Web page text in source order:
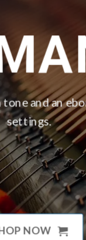
and an
settings.
NOW